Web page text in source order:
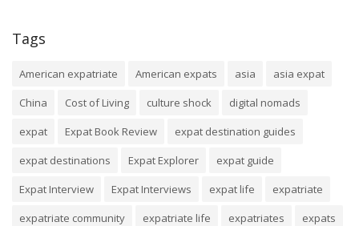
Tags
American expatriate American expats asia
asia expat
China
Cost of Living culture shock
digital nomads
expat
Expat Book Review
expat destination guides
expat destinations
Expat Explorer
expat guide
Expat Interview
Expat Interviews expat life
expatriate
expatriate community
expatriate life expatriates
expats